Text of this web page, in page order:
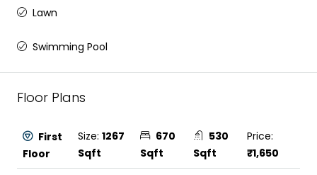
Lawn
Swimming Pool
Floor Plans
First
Floor
Size:1267
Sqft
670
Sqft
530
Sqft
Price:
₹1,650